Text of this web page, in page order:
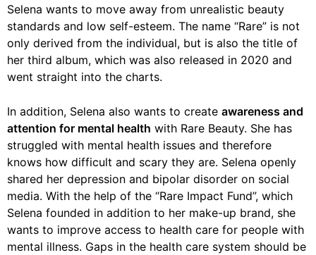
Selena wants to move away from unrealistic beauty
standards and low self-esteem. The name “Rare” is not
only derived from the individual, but is also the title of
her third album, which was also released in 2020 and
went straight into the charts.
In addition, Selena also wants to create awareness and
attention for mental health with Rare Beauty. She has
struggled with mental health issues and therefore
knows how difficult and scary they are. Selena openly
shared her depression and bipolar disorder on social
media. With the help of the “Rare Impact Fund”, which
Selena founded in addition to her make-up brand, she
wants to improve access to health care for people with
mental illness. Gaps in the health care system should be